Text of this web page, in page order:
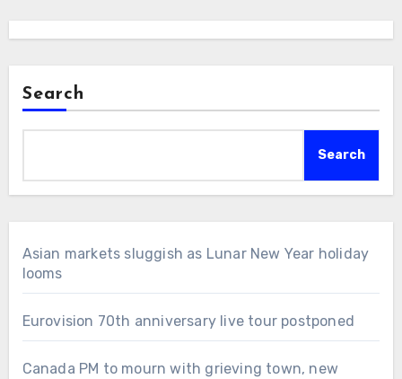
Search
Search
Asian markets sluggish as Lunar New Year holiday
looms
Eurovision 70th anniversary live tour postponed
Canada PM to mourn with grieving town, new